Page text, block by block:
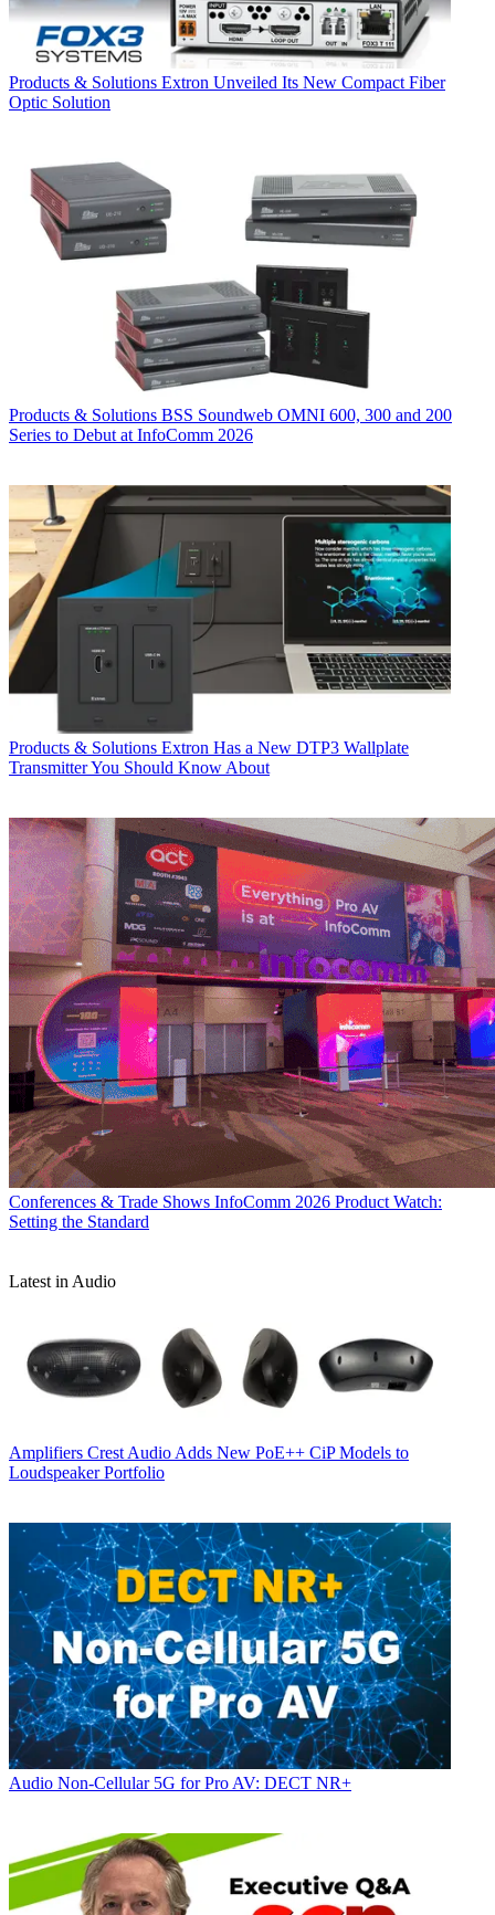
Products & Solutions Extron Unveiled Its New Compact Fiber
Optic Solution
Products & Solutions BSS Soundweb OMNI 600, 300 and 200
Series to Debut at InfoComm 2026
Products & Solutions Extron Has a New DTP3 Wallplate
Transmitter You Should Know About
Conferences & Trade Shows InfoComm 2026 Product Watch:
Setting the Standard
Latest in Audio
Amplifiers Crest Audio Adds New PoE++ CiP Models to
Loudspeaker Portfolio
Audio Non-Cellular 5G for Pro AV: DECT NR+